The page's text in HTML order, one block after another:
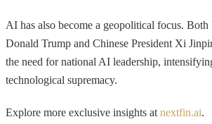
AI has also become a geopolitical focus. Both
Donald Trump and Chinese President Xi
the need for national AI leadership,
technological supremacy.
Explore more exclusive insights at nextfin.ai.